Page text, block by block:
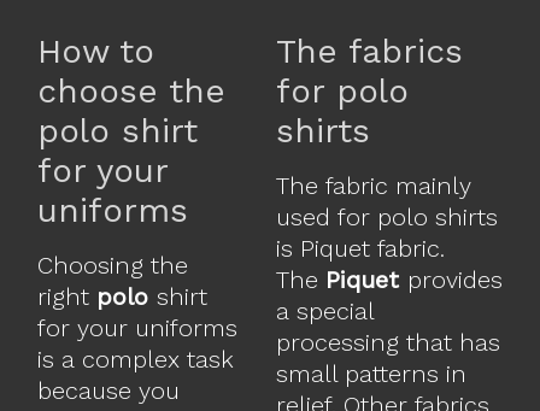
How to
choose the
polo shirt
for your
uniforms
Choosing the
right polo shirt
for your uniforms
is a complex task
because you
The fabrics
for polo
shirts
The fabric mainly
used for polo shirts
is Piquet fabric.
The Piquet provides
a special
processing that has
small patterns in
relief. Other fabrics